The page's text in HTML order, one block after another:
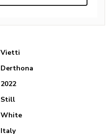
Vietti
Derthona
2022
Still
White
Italy